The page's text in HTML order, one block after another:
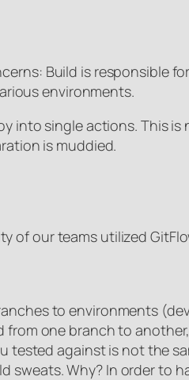
Build is responsible
environments.
into single actions. This
is muddied.
of our teams utilized
to environments
one branch to
tested against is not the
sweats. Why? In order to